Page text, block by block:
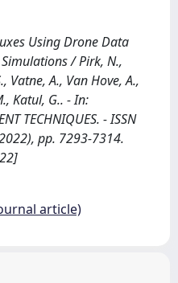
Using Drone Data
/ Pirk, N.,
Vatne, A., Van Hove, A.,
Katul, G.. - In:
TECHNIQUES. - ISSN
pp. 7293-7314.
article)